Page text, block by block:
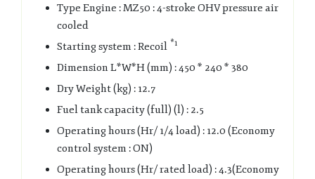
Type Engine : MZ50 : 4-stroke OHV pressure air
cooled
Starting system : Recoil *1
Dimension L*W*H (mm) : 450 * 240 * 380
Dry Weight (kg) : 12.7
Fuel tank capacity (full) (l) : 2.5
Operating hours (Hr/ 1/4 load) : 12.0 (Economy
control system : ON)
Operating hours (Hr/ rated load) : 4.3(Economy